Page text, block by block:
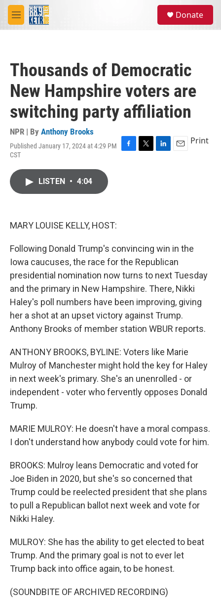
Skip to main content
M
e
Donate
Thousands of Democratic
New Hampshire voters are
switching party affiliation
NPR | By Anthony Brooks
Published January 17, 2024 at 4:29 PM
CST
F
T
L
E
Print
LISTEN • 4:04
MARY LOUISE KELLY, HOST:
Following Donald Trump's convincing win in the
Iowa caucuses, the race for the Republican
presidential nomination now turns to next Tuesday
and the primary in New Hampshire. There, Nikki
Haley's poll numbers have been improving, giving
her a shot at an upset victory against Trump.
Anthony Brooks of member station WBUR reports.
ANTHONY BROOKS, BYLINE: Voters like Marie
Mulroy of Manchester might hold the key for Haley
in next week's primary. She's an unenrolled - or
independent - voter who fervently opposes Donald
Trump.
MARIE MULROY: He doesn't have a moral compass.
I don't understand how anybody could vote for him.
BROOKS: Mulroy leans Democratic and voted for
Joe Biden in 2020, but she's so concerned that
Trump could be reelected president that she plans
to pull a Republican ballot next week and vote for
Nikki Haley.
MULROY: She has the ability to get elected to beat
Trump. And the primary goal is not to ever let
Trump back into office again, to be honest.
(SOUNDBITE OF ARCHIVED RECORDING)